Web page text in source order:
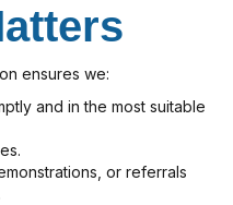
ensures we:
and in the most suitable
or referrals